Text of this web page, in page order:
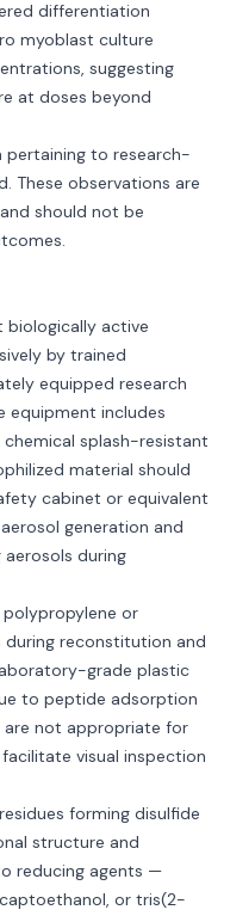
differentiation
myoblast culture
suggesting
at doses beyond
to research-
These observations are
should not be
biologically active
by trained
equipped research
equipment includes
splash-resistant
material should
cabinet or equivalent
generation and
during
polypropylene or
during reconstitution and
grade plastic
to peptide adsorption
are not appropriate for
visual inspection
forming disulfide
structure and
reducing agents —
or tris(2-